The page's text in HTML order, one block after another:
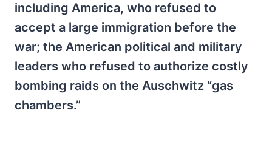
including America, who refused to
accept a large immigration before the
war; the American political and military
leaders who refused to authorize costly
bombing raids on the Auschwitz “gas
chambers.”